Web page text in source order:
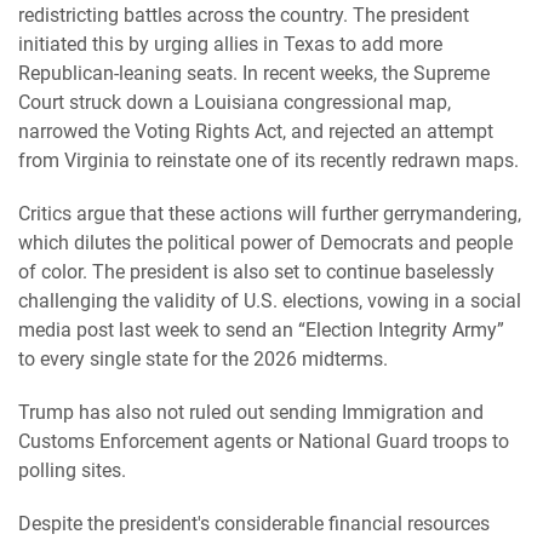
redistricting battles across the country. The president
initiated this by urging allies in Texas to add more
Republican-leaning seats. In recent weeks, the Supreme
Court struck down a Louisiana congressional map,
narrowed the Voting Rights Act, and rejected an attempt
from Virginia to reinstate one of its recently redrawn maps.
Critics argue that these actions will further gerrymandering,
which dilutes the political power of Democrats and people
of color. The president is also set to continue baselessly
challenging the validity of U.S. elections, vowing in a social
media post last week to send an “Election Integrity Army”
to every single state for the 2026 midterms.
Trump has also not ruled out sending Immigration and
Customs Enforcement agents or National Guard troops to
polling sites.
Despite the president's considerable financial resources